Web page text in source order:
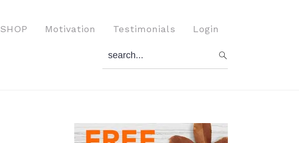
SHOP Motivation Testimonials Login
Primary
Sidebar